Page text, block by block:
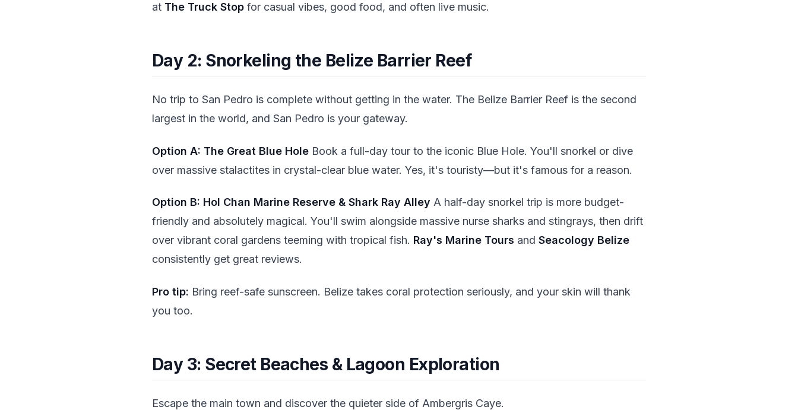
at The Truck Stop for casual vibes, good food, and often live music.
Day 2: Snorkeling the Belize Barrier Reef
No trip to San Pedro is complete without getting in the water. The Belize Barrier Reef is the second
largest in the world, and San Pedro is your gateway.
Option A: The Great Blue Hole Book a full-day tour to the iconic Blue Hole. You'll snorkel or dive
over massive stalactites in crystal-clear blue water. Yes, it's touristy—but it's famous for a reason.
Option B: Hol Chan Marine Reserve & Shark Ray Alley A half-day snorkel trip is more budget-
friendly and absolutely magical. You'll swim alongside massive nurse sharks and stingrays, then drift
over vibrant coral gardens teeming with tropical fish. Ray's Marine Tours and Seacology Belize
consistently get great reviews.
Pro tip: Bring reef-safe sunscreen. Belize takes coral protection seriously, and your skin will thank
you too.
Day 3: Secret Beaches & Lagoon Exploration
Escape the main town and discover the quieter side of Ambergris Caye.